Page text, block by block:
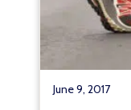
June 9, 2017